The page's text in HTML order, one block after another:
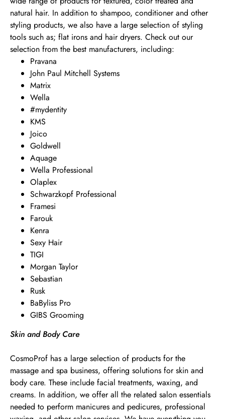
natural hair. In addition to shampoo, conditioner and other
styling products, we also have a large selection of styling
tools such as; flat irons and hair dryers. Check out our
selection from the best manufacturers, including:
Pravana
John Paul Mitchell Systems
Matrix
Wella
#mydentity
KMS
Joico
Goldwell
Aquage
Wella Professional
Olaplex
Schwarzkopf Professional
Framesi
Farouk
Kenra
Sexy Hair
TIGI
Morgan Taylor
Sebastian
Rusk
BaByliss Pro
GIBS Grooming
Skin and Body Care
CosmoProf has a large selection of products for the
massage and spa business, offering solutions for skin and
body care. These include facial treatments, waxing, and
creams. In addition, we offer all the related salon essentials
needed to perform manicures and pedicures, professional